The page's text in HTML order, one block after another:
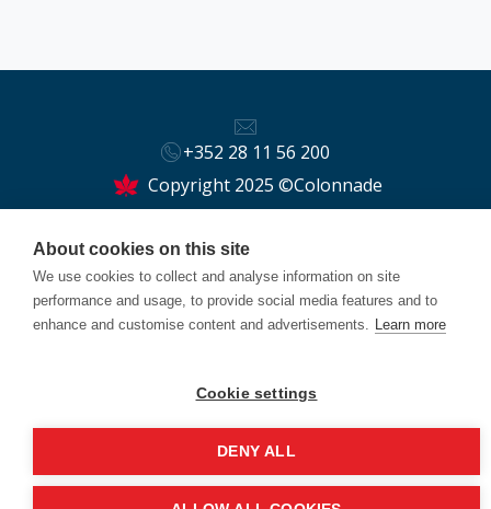
Back
Copyright 2025 ©Colonnade
+352 28 11 56 200
Privacy PolicyandTerms of Service
About cookies on this site
We use cookies to collect and analyse information on site
performance and usage, to provide social media features and to
enhance and customise content and advertisements. Learn more
Cookie settings
DENY ALL